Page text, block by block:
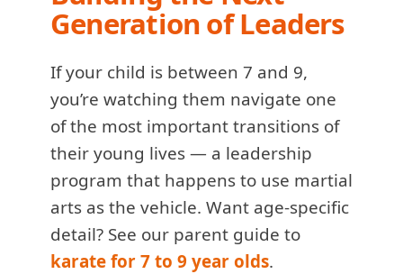
Generation of Leaders
If your child is between 7 and 9,
you’re watching them navigate one
of the most important transitions of
their young lives — a leadership
program that happens to use martial
arts as the vehicle. Want age-specific
detail? See our parent guide to
karate for 7 to 9 year olds.